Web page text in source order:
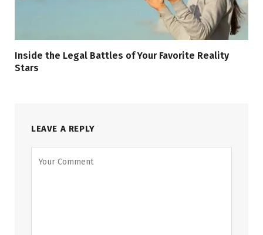
Inside the Legal Battles of Your Favorite Reality
Stars
LEAVE A REPLY